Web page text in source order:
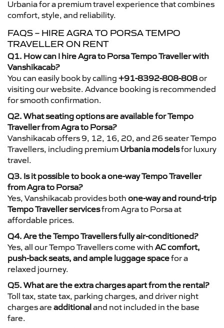
Urbania for a premium travel experience that combines
comfort, style, and reliability.
FAQS – HIRE AGRA TO PORSA TEMPO
TRAVELLER ON RENT
Q1. How can I hire Agra to Porsa Tempo Traveller with
Vanshikacab?
You can easily book by calling +91-8392-808-808or
visiting our website. Advance booking is recommended
for smooth confirmation.
Q2. What seating options are available for Tempo
Traveller from Agra to Porsa?
Vanshikacab offers 9, 12, 16, 20, and 26 seater Tempo
Travellers, including premium Urbania modelsfor luxury
travel.
Q3. Is it possible to book a one-way Tempo Traveller
from Agra to Porsa?
Yes, Vanshikacab provides both one-way and round-trip
Tempo Traveller servicesfrom Agra to Porsa at
affordable prices.
Q4. Are the Tempo Travellers fully air-conditioned?
Yes, all our Tempo Travellers come with AC comfort,
push-back seats, and ample luggage spacefor a
relaxed journey.
Q5. What are the extra charges apart from the rental?
Toll tax, state tax, parking charges, and driver night
charges are additionaland not included in the base
fare.